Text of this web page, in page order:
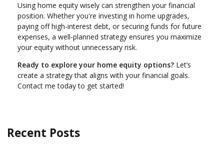
Using home equity wisely can strengthen your financial
position. Whether you're investing in home upgrades,
paying off high-interest debt, or securing funds for future
expenses, a well-planned strategy ensures you maximize
your equity without unnecessary risk.
Ready to explore your home equity options? Let’s
create a strategy that aligns with your financial goals.
Contact me today to get started!
Recent Posts